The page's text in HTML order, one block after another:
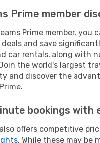
Prime member
Prime member, you
deals and save
car rentals, along with
the world's largest
and discover the
bookings with
offers competitive
. While these may be